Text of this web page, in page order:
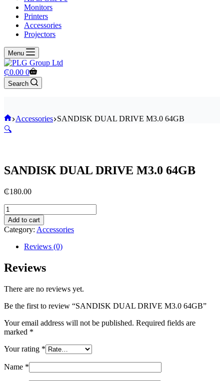
Monitors
Printers
Accessories
Projectors
Menu
Shopping
cart
₵0.00 0
Search
Home
Accessories SANDISK DUAL DRIVE M3.0 64GB
🔍
SANDISK DUAL DRIVE M3.0 64GB
₵180.00
SANDISK
DUAL
DRIVE
M3.0
64GB
quantity
Add to cart
Category: Accessories
Reviews (0)
Reviews
There are no reviews yet.
Be the first to review “SANDISK DUAL DRIVE M3.0 64GB”
Your email address will not be published. Required fields are
marked *
Your rating *
Name *